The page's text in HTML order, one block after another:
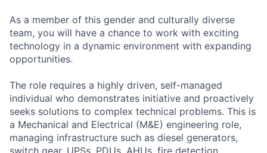
As a member of this gender and culturally diverse
team, you will have a chance to work with exciting
technology in a dynamic environment with expanding
opportunities.
The role requires a highly driven, self-managed
individual who demonstrates initiative and proactively
seeks solutions to complex technical problems. This is
a Mechanical and Electrical (M&E) engineering role,
managing infrastructure such as diesel generators,
switch gear, UPSs, PDUs, AHUs, fire detection